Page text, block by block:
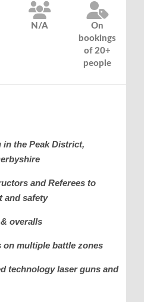
N/A
On
bookings
of 20+
people
the Peak District,
and Referees to
and safety
overalls
on multiple battle zones
technology laser guns and